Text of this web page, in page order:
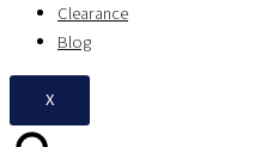
Clearance
Blog
X